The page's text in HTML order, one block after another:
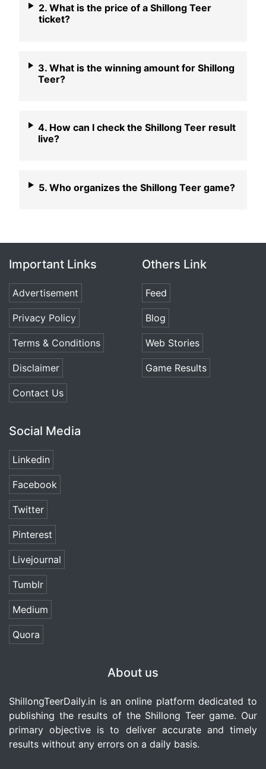
2. What is the price of a Shillong Teer
ticket?
3. What is the winning amount for Shillong
Teer?
4. How can I check the Shillong Teer result
live?
5. Who organizes the Shillong Teer game?
Important Links
Advertisement
Privacy Policy
Terms & Conditions
Disclaimer
Contact Us
Others Link
Feed
Blog
Web Stories
Game Results
Social Media
Linkedin
Facebook
Twitter
Pinterest
Livejournal
Tumblr
Medium
Quora
About us
ShillongTeerDaily.in is an online platform dedicated to
publishing the results of the Shillong Teer game. Our
primary objective is to deliver accurate and timely
results without any errors on a daily basis.